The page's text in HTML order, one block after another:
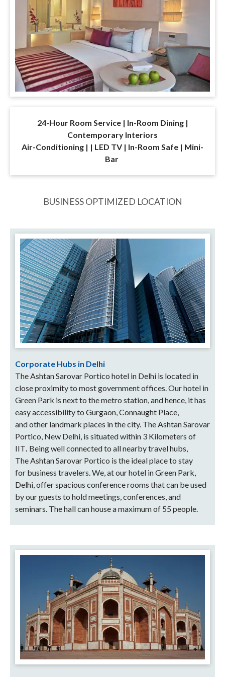
24-Hour Room Service | In-Room Dining |
Contemporary Interiors
Air-Conditioning | | LED TV | In-Room Safe | Mini-
Bar
BUSINESS OPTIMIZED LOCATION
Corporate Hubs in Delhi
The Ashtan Sarovar Portico hotel in Delhi is located in
close proximity to most government offices.Our hotel in
Green Park is next to the metro station, and hence, it has
easy accessibility to Gurgaon, Connaught Place,
andother landmark places in the city. The Ashtan Sarovar
Portico, New Delhi, is situated within 3 Kilometers of
IIT. Being well connected to all nearby travel hubs,
The Ashtan Sarovar Portico is the ideal place to stay
for business travelers. We, at our hotel in Green Park,
Delhi, offer spacious conference rooms that can be used
by our guests to hold meetings, conferences, and
seminars. The hall can house a maximum of 55 people.